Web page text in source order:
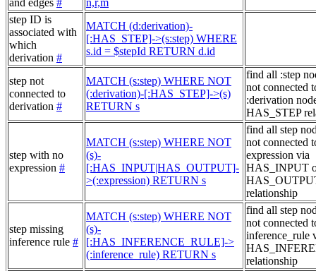
and edges #
n,r,m
step ID is
associated with
which
derivation #
MATCH (d:derivation)-
[:HAS_STEP]->(s:step) WHERE
s.id = $stepId RETURN d.id
step not
connected to
derivation #
MATCH (s:step) WHERE NOT
(:derivation)-[:HAS_STEP]->(s)
RETURN s
find all :step
not connected
:derivation
HAS_STEP
step with no
expression #
MATCH (s:step) WHERE NOT
(s)-
[:HAS_INPUT|HAS_OUTPUT]-
>(:expression) RETURN s
find all step
not connected
expression via
HAS_INPUT
relationship
step missing
inference rule #
MATCH (s:step) WHERE NOT
(s)-
[:HAS_INFERENCE_RULE]->
(:inference_rule) RETURN s
find all step
not connected
inference_rule
relationship